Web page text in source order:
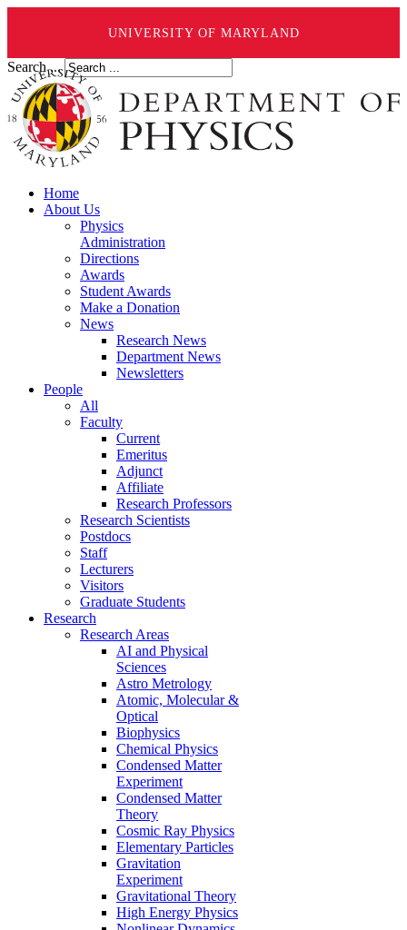
UNIVERSITY OF MARYLAND
Search ...
Home
About Us
Physics
Administration
Directions
Awards
Student Awards
Make a Donation
News
Research News
Department News
Newsletters
People
All
Faculty
Current
Emeritus
Adjunct
Affiliate
Research Professors
Research Scientists
Postdocs
Staff
Lecturers
Visitors
Graduate Students
Research
Research Areas
AI and Physical
Sciences
Astro Metrology
Atomic, Molecular &
Optical
Biophysics
Chemical Physics
Condensed Matter
Experiment
Condensed Matter
Theory
Cosmic Ray Physics
Elementary Particles
Gravitation
Experiment
Gravitational Theory
High Energy Physics